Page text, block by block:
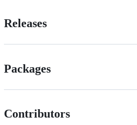
Releases
Packages
Contributors